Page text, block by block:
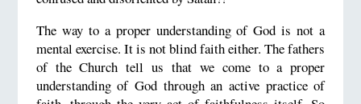
The way to a proper understanding of God is not a
mental exercise. It is not blind faith either. The fathers
of the Church tell us that we come to a proper
understanding of God through an active practice of